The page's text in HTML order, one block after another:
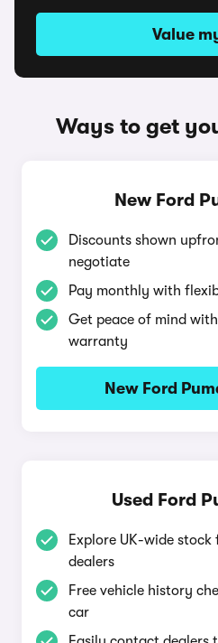
Value
Ways to get
New Ford
Discounts shown
negotiate
Pay monthly with
Get peace of mind
warranty
New Ford
Used Ford
Explore UK-wide
dealers
Free vehicle history
car